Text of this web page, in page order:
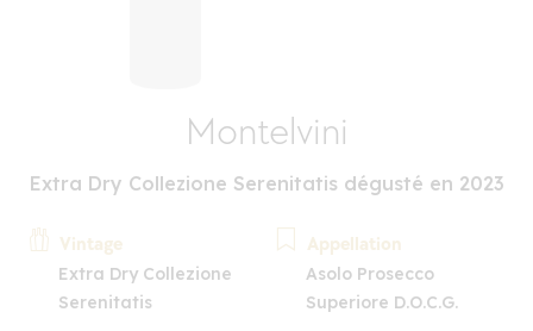
Montelvini
Extra Dry Collezione Serenitatis dégusté en 2023
Vintage
Extra Dry Collezione
Serenitatis
Appellation
Asolo Prosecco
Superiore D.O.C.G.